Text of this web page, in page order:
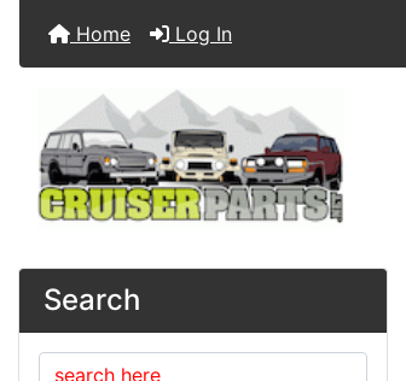
Home Log In
Search